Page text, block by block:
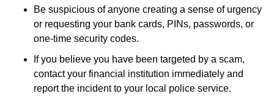
Be suspicious of anyone creating a sense of urgency
or requesting your bank cards, PINs, passwords, or
one-time security codes.
If you believe you have been targeted by a scam,
contact your financial institution immediately and
report the incident to your local police service.